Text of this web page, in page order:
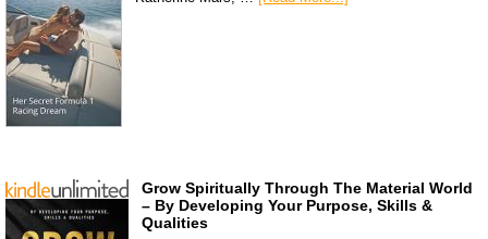
Grow Spiritually Through The Material World
– By Developing Your Purpose, Skills &
Qualities